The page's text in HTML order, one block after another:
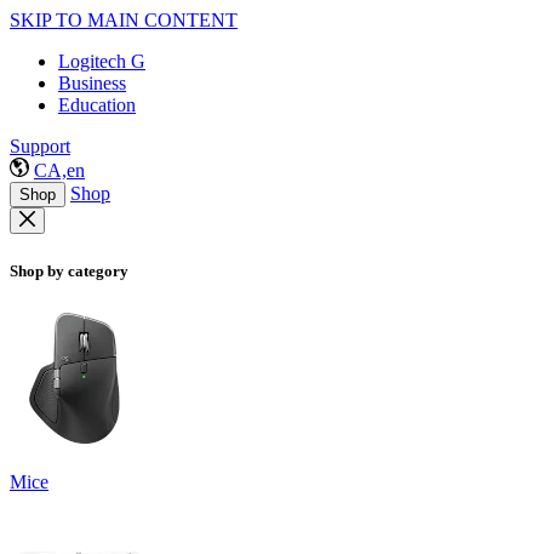
SKIP TO MAIN CONTENT
Logitech G
Business
Education
Support
CA,en
Shop Shop
Shop by category
Mice